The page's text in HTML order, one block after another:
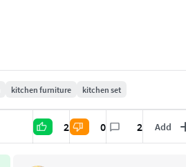
kitchen furniture kitchen set
2 0 2 Add